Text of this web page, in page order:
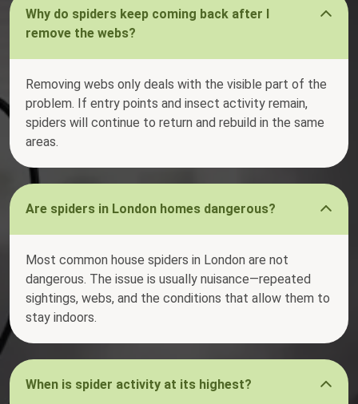
Why do spiders keep coming back after I
remove the webs?
Removing webs only deals with the visible part of the
problem. If entry points and insect activity remain,
spiders will continue to return and rebuild in the same
areas.
Are spiders in London homes dangerous?
Most common house spiders in London are not
dangerous. The issue is usually nuisance—repeated
sightings, webs, and the conditions that allow them to
stay indoors.
When is spider activity at its highest?